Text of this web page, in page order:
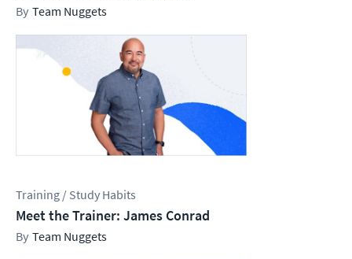
Team Nuggets
Training / Study Habits
Meet the Trainer: James Conrad
Team Nuggets